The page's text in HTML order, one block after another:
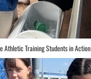
Athletic Training Students in Action